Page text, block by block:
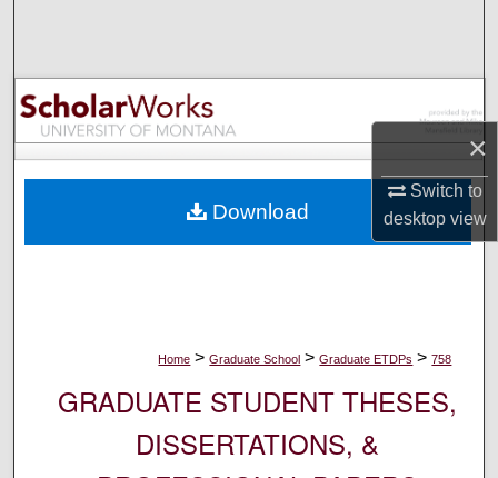
×
Switch to
desktopview
Browse Collections
My Account
Digital Commons Network™
Home > Graduate School > Graduate ETDPs > 758
GRADUATE STUDENT THESES,
DISSERTATIONS, &
Download